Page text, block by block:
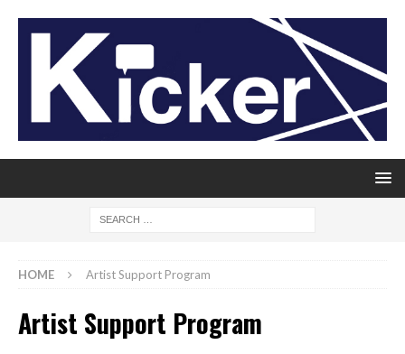
HOME Artist Support Program
Artist Support Program